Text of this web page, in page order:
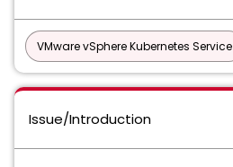
VMware vSphere Kubernetes Service
Issue/Introduction